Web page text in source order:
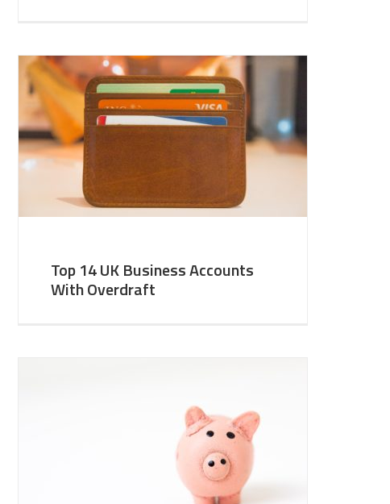
Top 14 UK Business Accounts
With Overdraft